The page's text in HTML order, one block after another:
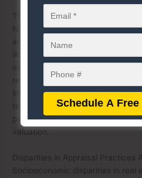
The role of implicit bias in
highlights the importance of
and increasing awareness of
Without intentional efforts to
may unknowingly contribute to
reinforce discriminatory
initiatives, and the use of
technologies can help mitigate
paving the way for more
valuation.
Disparities in Appraisal Practices
Socioeconomic disparities in real